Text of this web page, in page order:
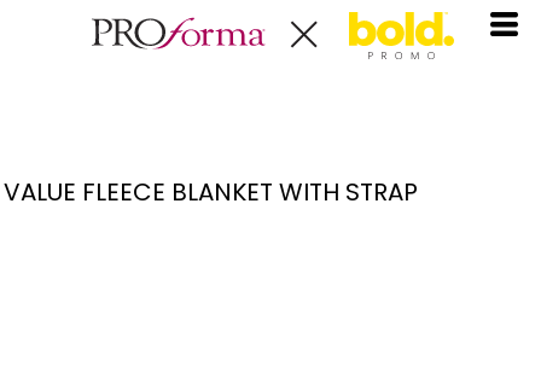
VALUE FLEECE BLANKET WITH STRAP